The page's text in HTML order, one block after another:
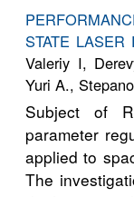
STATE LASER
Valeriy I,
Yuri A.,
Subject of
parameter
applied to
The